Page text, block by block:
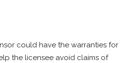
could have the warranties for
the licensee avoid claims of